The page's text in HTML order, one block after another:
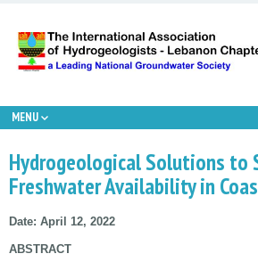
MENU
Hydrogeological Solutions to
Freshwater Availability in
Date: April 12, 2022
ABSTRACT